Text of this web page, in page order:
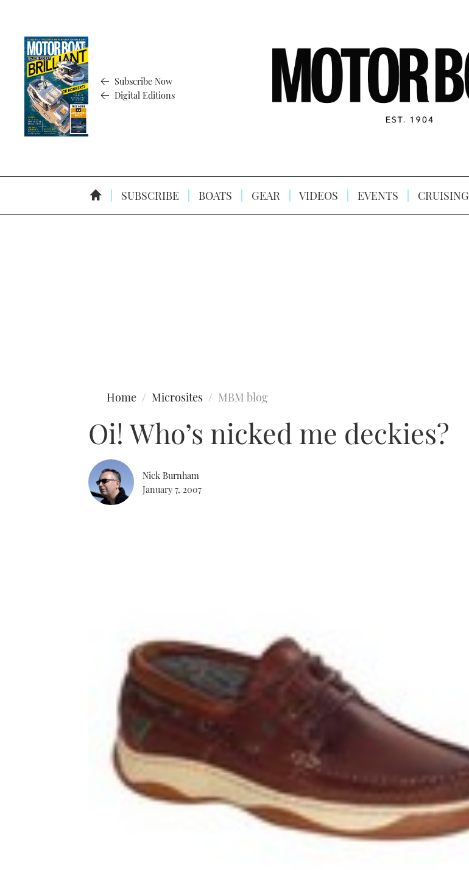
Subscribe Now
Digital Editions
SUBSCRIBE BOATS GEAR VIDEOS EVENTS CRUISING
Home Microsites MBM blog
Oi! Who’s nicked me deckies?
Nick Burnham
January 7, 2007